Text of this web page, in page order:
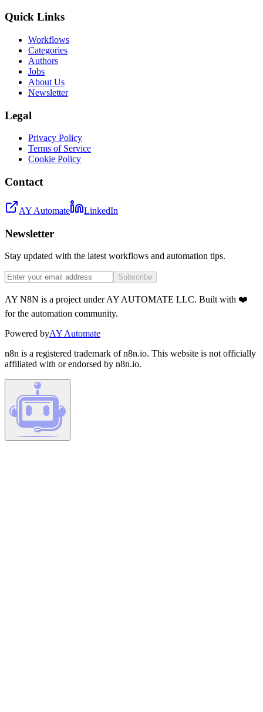
Quick Links
Workflows
Categories
Authors
Jobs
About Us
Newsletter
Legal
Privacy Policy
Terms of Service
Cookie Policy
Contact
AY Automate LinkedIn
Newsletter
Stay updated with the latest workflows and automation tips.
Subscribe
AY N8N is a project under AY AUTOMATE LLC. Built with ❤️
for the automation community.
Powered byAY Automate
n8n is a registered trademark of n8n.io. This website is not officially
affiliated with or endorsed by n8n.io.